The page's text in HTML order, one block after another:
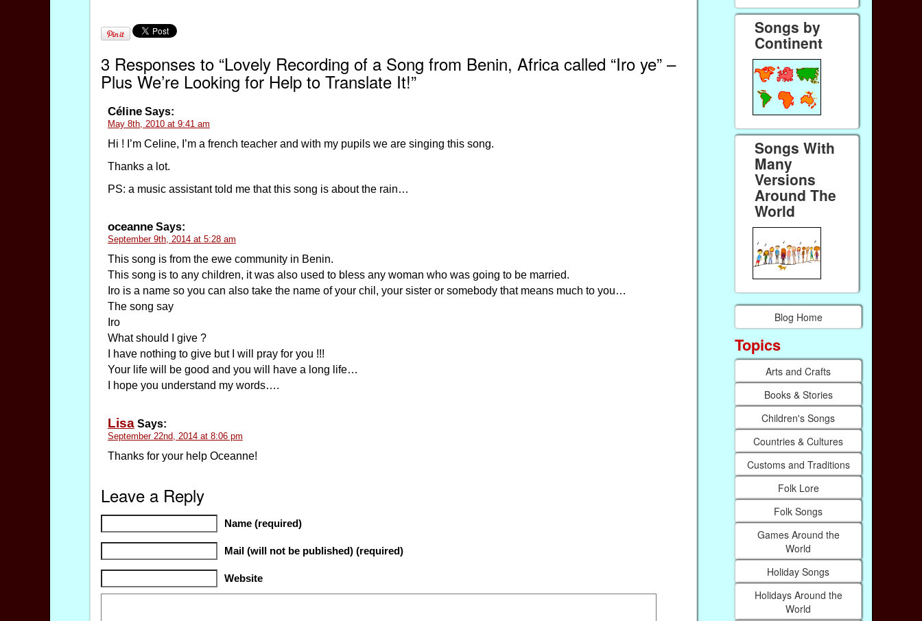
3 Responses to “Lovely Recording of a Song from Benin, Africa called “Iro ye” –
Plus We’re Looking for Help to Translate It!”
CélineSays:
May 8th, 2010 at 9:41 am
Hi ! I’m Celine, I’m a french teacher and with my pupils we are singing this song.
Thanks a lot.
PS: a music assistant told me that this song is about the rain…
oceanneSays:
September 9th, 2014 at 5:28 am
This song is from the ewe community in Benin.
This song is to any children, it was also used to bless any woman who was going to be married.
Iro is a name so you can also take the name of your chil, your sister or somebody that means much to you…
The song say
Iro
What should I give ?
I have nothing to give but I will pray for you !!!
Your life will be good and you will have a long life…
I hope you understand my words….
LisaSays:
September 22nd, 2014 at 8:06 pm
Thanks for your help Oceanne!
Leave a Reply
Name (required)
Mail (will not be published) (required)
Website
Songs by
Continent
Songs With
Many
Versions
Around The
World
Blog Home
Topics
Arts and Crafts
Books & Stories
Children's Songs
Countries & Cultures
Customs and Traditions
Folk Lore
Folk Songs
Games Around the
World
Holiday Songs
Holidays Around the
World